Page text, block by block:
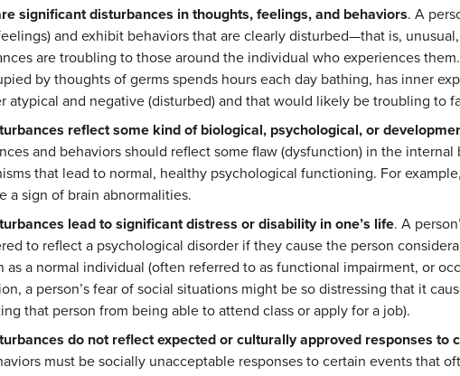
significant disturbances in thoughts, feelings, and behaviors. A
and exhibit behaviors that are clearly disturbed—that is,
are troubling to those around the individual who experiences
by thoughts of germs spends hours each day bathing, has inner
atypical and negative (disturbed) and that would likely be troubling to
reflect some kind of biological, psychological, or
and behaviors should reflect some flaw (dysfunction) in the
that lead to normal, healthy psychological functioning. For
a sign of brain abnormalities.
lead to significant distress or disability in one’s life. A
to reflect a psychological disorder if they cause the person
as a normal individual (often referred to as functional impairment, or
a person’s fear of social situations might be so distressing that it
that person from being able to attend class or apply for a job).
do not reflect expected or culturally approved responses to
must be socially unacceptable responses to certain events that